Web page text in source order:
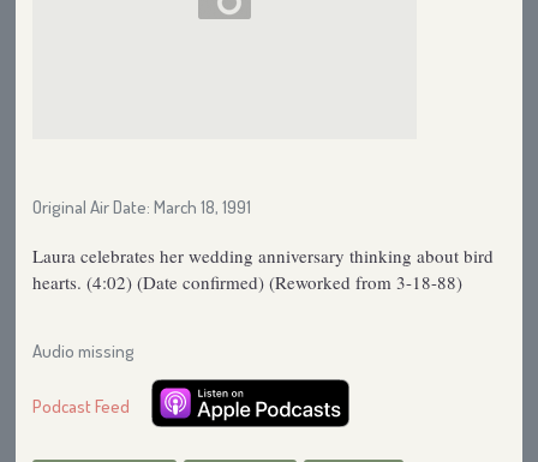
Original Air Date: March 18, 1991
Laura celebrates her wedding anniversary thinking about bird
hearts. (4:02) (Date confirmed) (Reworked from 3-18-88)
Audio missing
Podcast Feed